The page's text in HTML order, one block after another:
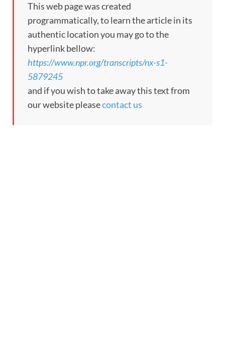
This web page was created
programmatically, to learn the article in its
authentic location you may go to the
hyperlink bellow:
https://www.npr.org/transcripts/nx-s1-
5879245
and if you wish to take away this text from
our website pleasecontact us